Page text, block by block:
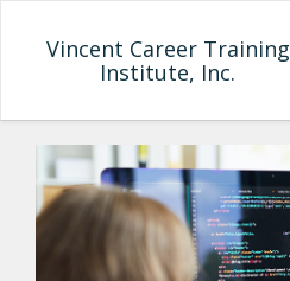
Vincent Career Training
Institute, Inc.